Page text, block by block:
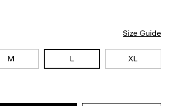
Size Guide
M L XL